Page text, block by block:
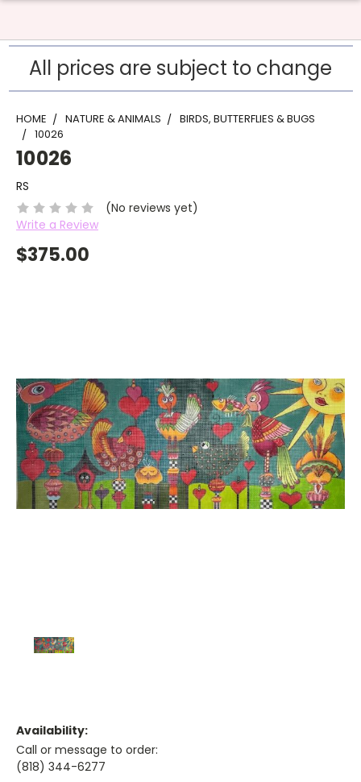
All prices are subject to change
HOME NATURE & ANIMALS
BIRDS, BUTTERFLIES & BUGS
10026
10026
RS
(No reviews yet)
Write a Review
$375.00
Availability:
Call or message to order:
(818) 344-6277